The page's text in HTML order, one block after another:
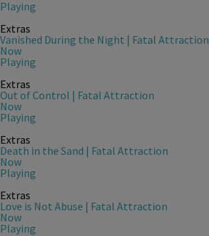
Playing
Extras
Vanished During the Night | Fatal Attraction
Now
Playing
Extras
Out of Control | Fatal Attraction
Now
Playing
Extras
Death in the Sand | Fatal Attraction
Now
Playing
Extras
Love is Not Abuse | Fatal Attraction
Now
Playing